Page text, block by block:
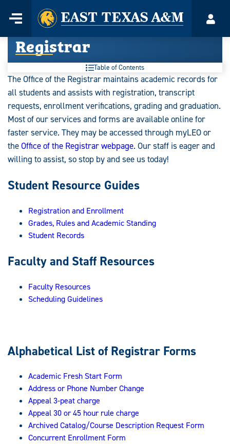
content
Menu
Home
Registrar
Table of Contents
The Office of the Registrar maintains academic records for
all students and assists with registration, transcript
requests, enrollment verifications, grading and graduation.
Most of our services and forms are available online for
faster service. They may be accessed through myLEO or
theOffice of the Registrar webpage. Our staff is eager and
willing to assist, so stop by and see us today!
Student Resource Guides
Registration and Enrollment
Grades, Rules and Academic Standing
Student Records
Faculty and Staff Resources
Faculty Resources
Scheduling Guidelines
Alphabetical List of Registrar Forms
Academic Fresh Start Form
Address or Phone Number Change
Appeal 3-peat charge
Appeal 30 or 45 hour rule charge
Archived Catalog/Course Description Request Form
Concurrent Enrollment Form